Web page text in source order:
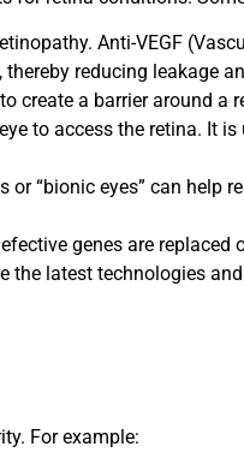
Anti-VEGF
reducing leakage
create a barrier around a
to access the retina. It
“bionic eyes” can help
genes are
the latest technologies
For example: